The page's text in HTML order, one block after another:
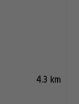
4.3 km